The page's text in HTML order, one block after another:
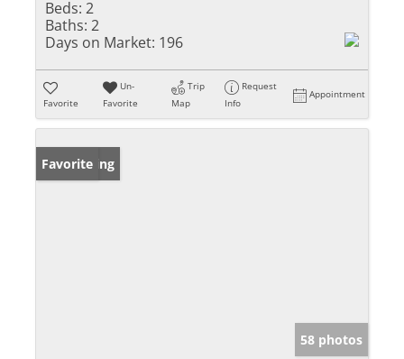
Beds: 2
Baths: 2
Days on Market: 196
Favorite
Un-
Favorite
Trip
Map
Request
Info
Appointment
New Listing
Favorite
58 photos